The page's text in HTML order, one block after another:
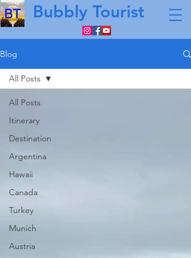
Bubbly Tourist
Blog
All Posts
Itinerary
Destination
Argentina
Hawaii
Canada
Turkey
Munich
Austria
All Posts